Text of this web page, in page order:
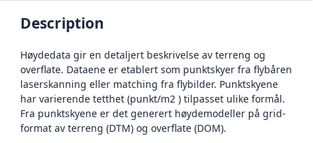
Description
Høydedata gir en detaljert beskrivelse av terreng og
overflate. Dataene er etablert som punktskyer fra flybåren
laserskanning eller matching fra flybilder. Punktskyene
har varierende tetthet (punkt/m2 ) tilpasset ulike formål.
Fra punktskyene er det generert høydemodeller på grid-
format av terreng (DTM) og overflate (DOM).